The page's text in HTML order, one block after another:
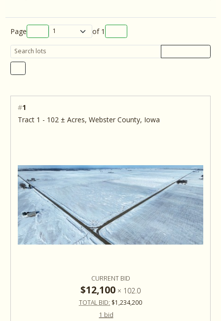
Page of 1
#1
Tract 1 - 102 ± Acres, Webster County, Iowa
CURRENT BID
$12,100 × 102.0
TOTAL BID: $1,234,200
1 bid